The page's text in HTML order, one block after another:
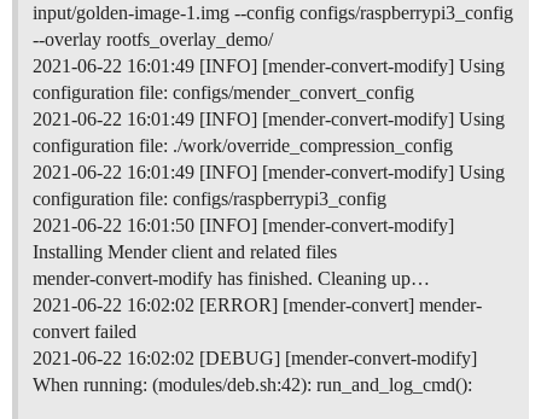
input/golden-image-1.img --config configs/raspberrypi3_config
--overlay rootfs_overlay_demo/
2021-06-22 16:01:49 [INFO] [mender-convert-modify] Using
configuration file: configs/mender_convert_config
2021-06-22 16:01:49 [INFO] [mender-convert-modify] Using
configuration file: ./work/override_compression_config
2021-06-22 16:01:49 [INFO] [mender-convert-modify] Using
configuration file: configs/raspberrypi3_config
2021-06-22 16:01:50 [INFO] [mender-convert-modify]
Installing Mender client and related files
mender-convert-modify has finished. Cleaning up…
2021-06-22 16:02:02 [ERROR] [mender-convert] mender-
convert failed
2021-06-22 16:02:02 [DEBUG] [mender-convert-modify]
When running: (modules/deb.sh:42): run_and_log_cmd():